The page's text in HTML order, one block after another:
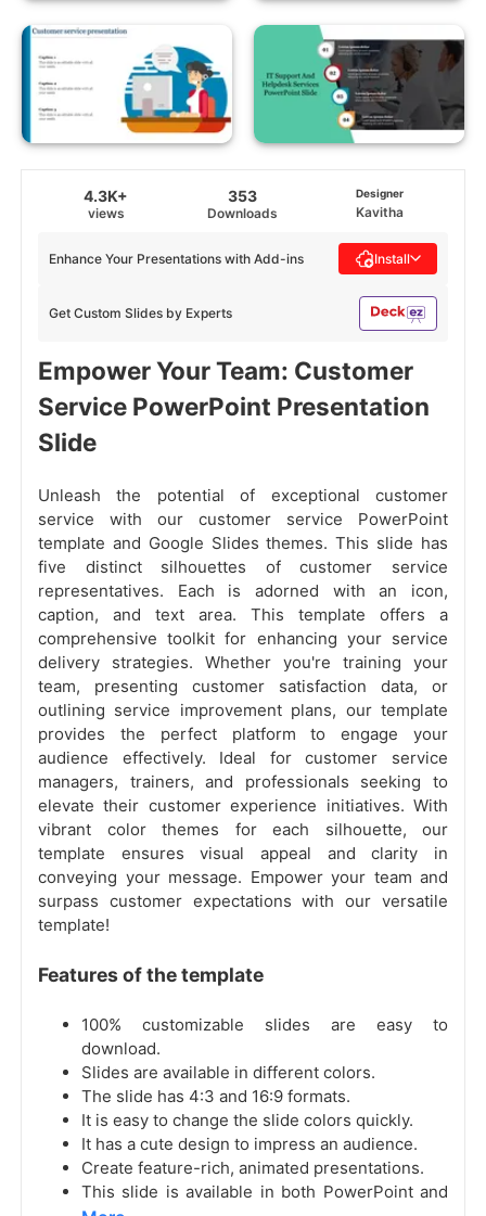
4.3K+
views
353
Downloads
Designer
Kavitha
Get Custom Slides by Experts
Enhance Your Presentations with Add-ins Install
Empower Your Team: Customer
Service PowerPoint Presentation
Slide
Unleash the potential of exceptional customer
service with our customer service PowerPoint
template and Google Slides themes. This slide has
five distinct silhouettes of customer service
representatives. Each is adorned with an icon,
caption, and text area. This template offers a
comprehensive toolkit for enhancing your service
delivery strategies. Whether you're training your
team, presenting customer satisfaction data, or
outlining service improvement plans, our template
provides the perfect platform to engage your
audience effectively. Ideal for customer service
managers, trainers, and professionals seeking to
elevate their customer experience initiatives. With
vibrant color themes for each silhouette, our
template ensures visual appeal and clarity in
conveying your message. Empower your team and
surpass customer expectations with our versatile
template!
Features of the template
100% customizable slides are easy to
download.
Slides are available in different colors.
The slide has 4:3 and 16:9 formats.
It is easy to change the slide colors quickly.
It has a cute design to impress an audience.
Create feature-rich, animated presentations.
This slide is available in both PowerPoint and